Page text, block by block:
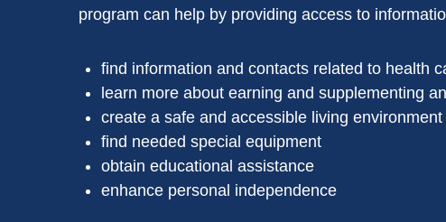
program can help by providing access to
find information and contacts related to health
learn more about earning and supplementing
create a safe and accessible living environment
find needed special equipment
obtain educational assistance
enhance personal independence